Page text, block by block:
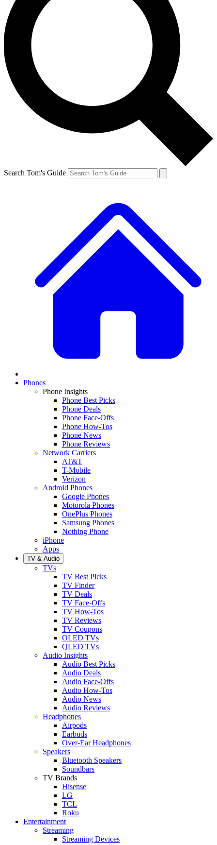
Search Tom's Guide
Phones
Phone Insights
Phone Best Picks
Phone Deals
Phone Face-Offs
Phone How-Tos
Phone News
Phone Reviews
Network Carriers
AT&T
T-Mobile
Verizon
Android Phones
Google Phones
Motorola Phones
OnePlus Phones
Samsung Phones
Nothing Phone
iPhone
Apps
TV & Audio
TVs
TV Best Picks
TV Finder
TV Deals
TV Face-Offs
TV How-Tos
TV Reviews
TV Coupons
OLED TVs
QLED TVs
Audio Insights
Audio Best Picks
Audio Deals
Audio Face-Offs
Audio How-Tos
Audio News
Audio Reviews
Headphones
Airpods
Earbuds
Over-Ear Headphones
Speakers
Bluetooth Speakers
Soundbars
TV Brands
Hisense
LG
TCL
Roku
Entertainment
Streaming
Streaming Devices